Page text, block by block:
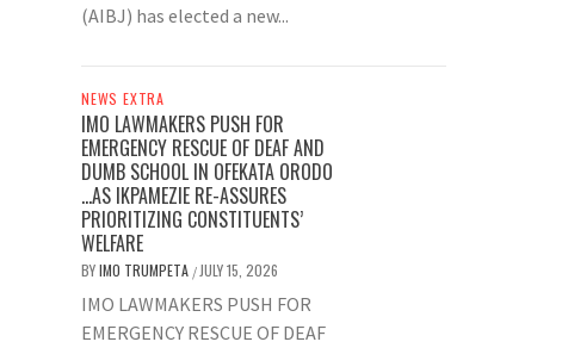
(AIBJ) has elected a new...
NEWS EXTRA
IMO LAWMAKERS PUSH FOR
EMERGENCY RESCUE OF DEAF AND
DUMB SCHOOL IN OFEKATA ORODO
…AS IKPAMEZIE RE-ASSURES
PRIORITIZING CONSTITUENTS’
WELFARE
BYIMO TRUMPETA / JULY 15, 2026
IMO LAWMAKERS PUSH FOR
EMERGENCY RESCUE OF DEAF